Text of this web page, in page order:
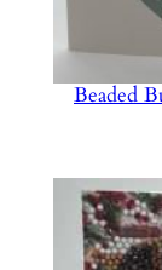
Beaded